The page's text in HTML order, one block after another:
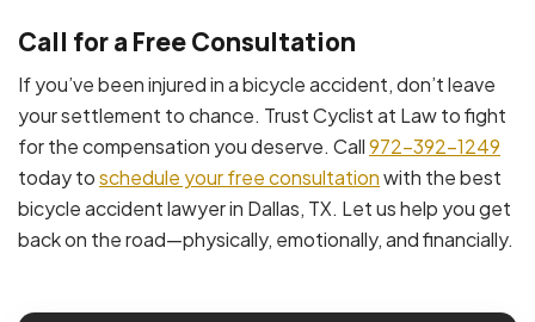
Call for a Free Consultation
If you’ve been injured in a bicycle accident, don’t leave
your settlement to chance. Trust Cyclist at Law to fight
for the compensation you deserve. Call972-392-1249
today toschedule your free consultationwith the best
bicycle accident lawyer in Dallas, TX. Let us help you get
back on the road—physically, emotionally, and financially.